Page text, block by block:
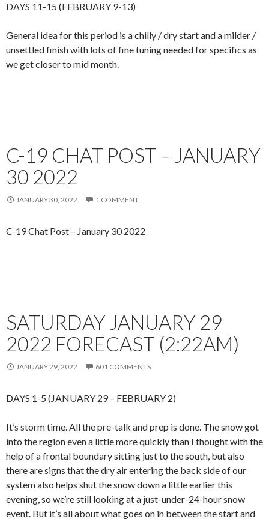
DAYS 11-15 (FEBRUARY 9-13)
General idea for this period is a chilly / dry start and a milder /
unsettled finish with lots of fine tuning needed for specifics as
we get closer to mid month.
C-19 CHAT POST – JANUARY
30 2022
JANUARY 30, 2022 1 COMMENT
C-19 Chat Post – January 30 2022
SATURDAY JANUARY 29
2022 FORECAST (2:22AM)
JANUARY 29, 2022 601 COMMENTS
DAYS 1-5 (JANUARY 29 – FEBRUARY 2)
It’s storm time. All the pre-talk and prep is done. The snow got
into the region even a little more quickly than I thought with the
help of a frontal boundary sitting just to the south, but also
there are signs that the dry air entering the back side of our
system also helps shut the snow down a little earlier this
evening, so we’re still looking at a just-under-24-hour snow
event. But it’s all about what goes on in between the start and